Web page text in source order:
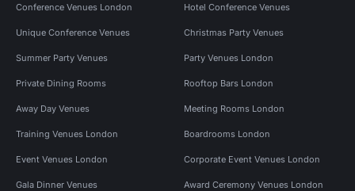
Conference Venues London Hotel Conference Venues
Unique Conference Venues Christmas Party Venues
Summer Party Venues Party Venues London
Private Dining Rooms Rooftop Bars London
Away Day Venues Meeting Rooms London
Training Venues London Boardrooms London
Event Venues London Corporate Event Venues London
Gala Dinner Venues Award Ceremony Venues London